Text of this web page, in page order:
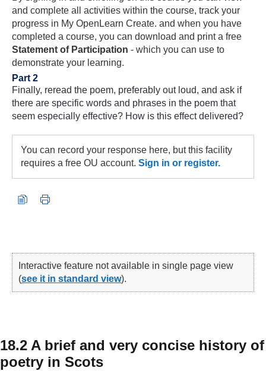
and complete all activities within the course, track your
progress in My OpenLearn Create. and when you have
completed a course, you can download and print a free
Statement of Participation - which you can use to
demonstrate your learning.
Part 2
Finally, reread the poem, preferably out loud, and ask if
there are specific words and phrases in the poem that
seem especially effective? How is this effect delivered?
You can record your response here, but this facility
requires a free OU account. Sign in or register.
Interactive feature not available in single page view
(see it in standard view).
18.2 A brief and very concise history of
poetry in Scots